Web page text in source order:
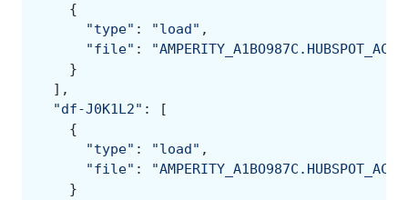
{
"type" : "load" ,
"file" :
}
],
"df-J0K1L2" :
[
{
"type" : "load" ,
"file" :
}